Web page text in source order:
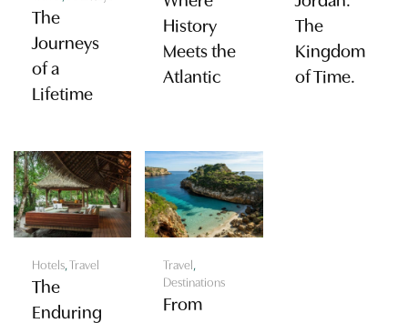
The
Journeys
of a
Lifetime
History
Meets the
Atlantic
The
Kingdom
of Time.
Hotels,Travel
The
Enduring
Travel,
Destinations
From